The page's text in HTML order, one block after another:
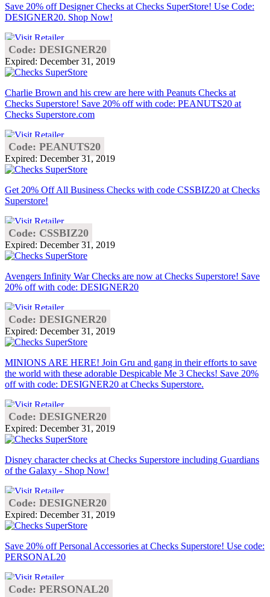
Save 20% off Designer Checks at Checks SuperStore! Use Code:
DESIGNER20. Shop Now!
Code: DESIGNER20
Expired: December 31, 2019
Charlie Brown and his crew are here with Peanuts Checks at
Checks Superstore! Save 20% off with code: PEANUTS20 at
Checks Superstore.com
Code: PEANUTS20
Expired: December 31, 2019
Get 20% Off All Business Checks with code CSSBIZ20 at Checks
Superstore!
Code: CSSBIZ20
Expired: December 31, 2019
Avengers Infinity War Checks are now at Checks Superstore! Save
20% off with code: DESIGNER20
Code: DESIGNER20
Expired: December 31, 2019
MINIONS ARE HERE! Join Gru and gang in their efforts to save
the world with these adorable Despicable Me 3 Checks! Save 20%
off with code: DESIGNER20 at Checks Superstore.
Code: DESIGNER20
Expired: December 31, 2019
Disney character checks at Checks Superstore including Guardians
of the Galaxy - Shop Now!
Code: DESIGNER20
Expired: December 31, 2019
Save 20% off Personal Accessories at Checks Superstore! Use code:
PERSONAL20
Code: PERSONAL20